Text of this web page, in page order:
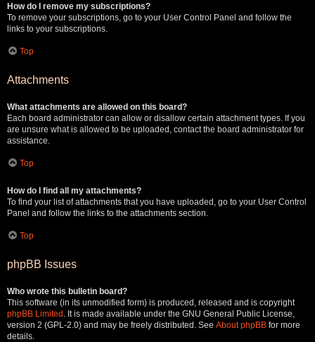
How do I remove my subscriptions?
To remove your subscriptions, go to your User Control Panel and follow the
links to your subscriptions.
Top
Attachments
What attachments are allowed on this board?
Each board administrator can allow or disallow certain attachment types. If you
are unsure what is allowed to be uploaded, contact the board administrator for
assistance.
Top
How do I find all my attachments?
To find your list of attachments that you have uploaded, go to your User Control
Panel and follow the links to the attachments section.
Top
phpBB Issues
Who wrote this bulletin board?
This software (in its unmodified form) is produced, released and is copyright
phpBB Limited . It is made available under the GNU General Public License,
version 2 (GPL-2.0) and may be freely distributed. See About phpBB for more
details.